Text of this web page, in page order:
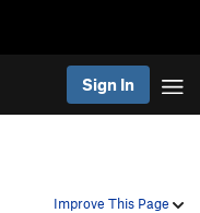
Sign In
Improve This Page